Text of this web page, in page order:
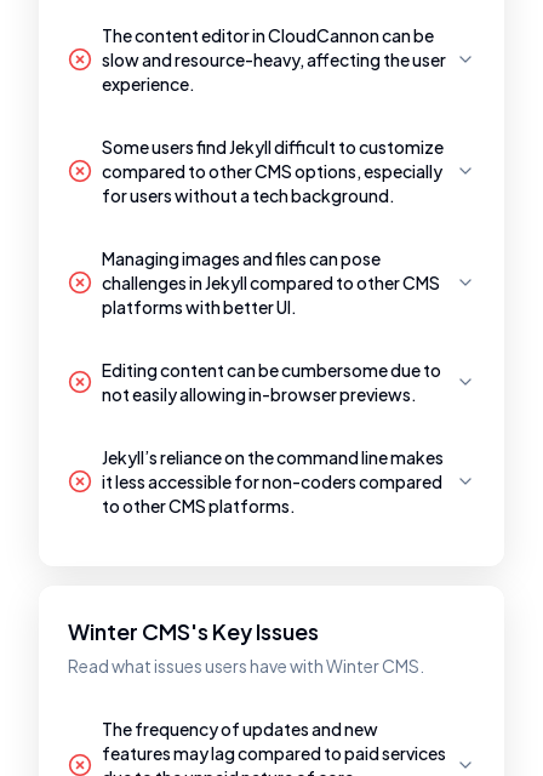
The content editor in CloudCannon can be
slow and resource-heavy, affecting the user
experience.
Some users find Jekyll difficult to customize
compared to other CMS options, especially
for users without a tech background.
Managing images and files can pose
challenges in Jekyll compared to other CMS
platforms with better UI.
Editing content can be cumbersome due to
not easily allowing in-browser previews.
Jekyll’s reliance on the command line makes
it less accessible for non-coders compared
to other CMS platforms.
Winter CMS's Key Issues
Read what issues users have with Winter CMS.
The frequency of updates and new
features may lag compared to paid services